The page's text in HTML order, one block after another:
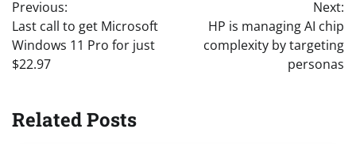
navigation
Previous:
Last call to get Microsoft
Windows 11 Pro for just
$22.97
Next:
HP is managing AI chip
complexity by targeting
personas
Related Posts